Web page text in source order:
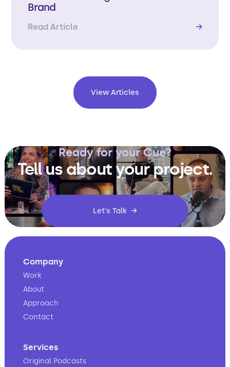
Brand
Read Article →
View Articles
Ready for your Cue?
Tell us about your project.
Let's Talk →
Company
Work
About
Approach
Contact
Services
Original Podcasts